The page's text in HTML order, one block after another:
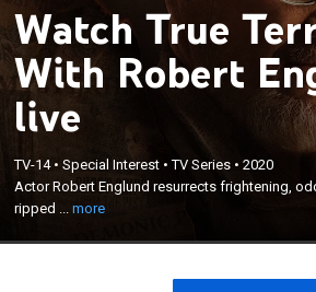
Watch True
With Robert
live
TV-14•Special Interest •TV Series •2020
Actor Robert Englund resurrects frightening,
ripped ...more
Actor Robert Englund resurrects
and creepy stories ripped straight from
headlines of yesteryear.